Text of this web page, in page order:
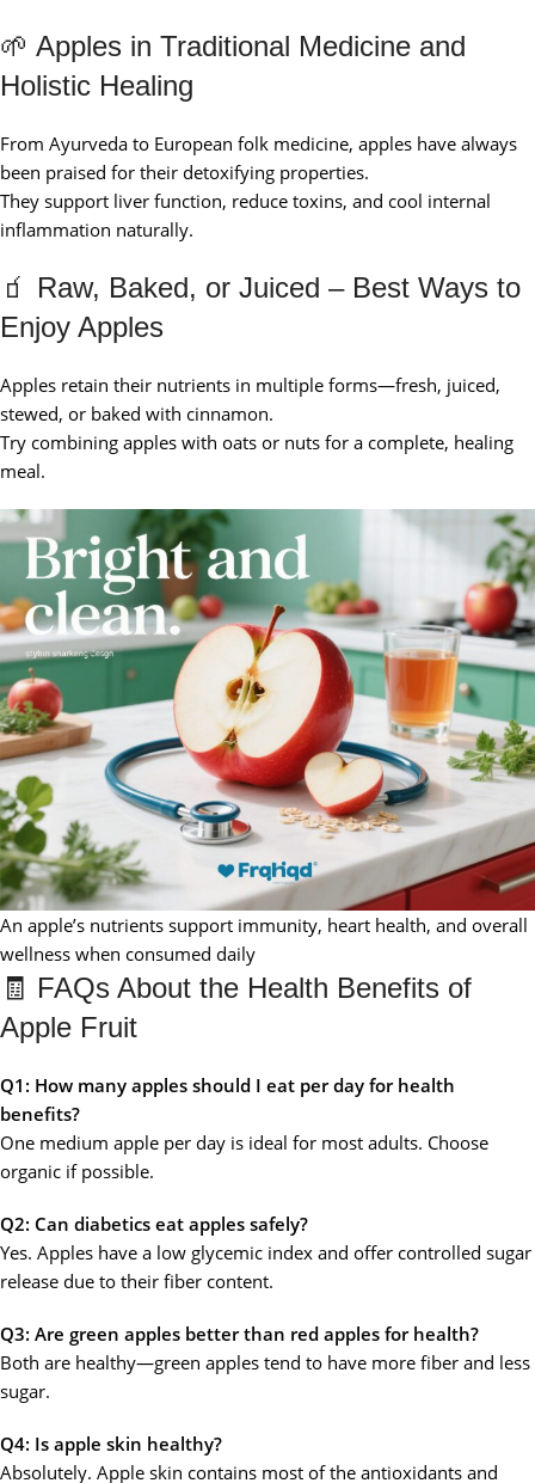
🌱 Apples in Traditional Medicine and
Holistic Healing
From Ayurveda to European folk medicine, apples have always
been praised for their detoxifying properties.
They support liver function, reduce toxins, and cool internal
inflammation naturally.
🧃 Raw, Baked, or Juiced – Best Ways to
Enjoy Apples
Apples retain their nutrients in multiple forms—fresh, juiced,
stewed, or baked with cinnamon.
Try combining apples with oats or nuts for a complete, healing
meal.
An apple’s nutrients support immunity, heart health, and overall
wellness when consumed daily
🧾 FAQs About the Health Benefits of
Apple Fruit
Q1: How many apples should I eat per day for health
benefits?
One medium apple per day is ideal for most adults. Choose
organic if possible.
Q2: Can diabetics eat apples safely?
Yes. Apples have a low glycemic index and offer controlled sugar
release due to their fiber content.
Q3: Are green apples better than red apples for health?
Both are healthy—green apples tend to have more fiber and less
sugar.
Q4: Is apple skin healthy?
Absolutely. Apple skin contains most of the antioxidants and